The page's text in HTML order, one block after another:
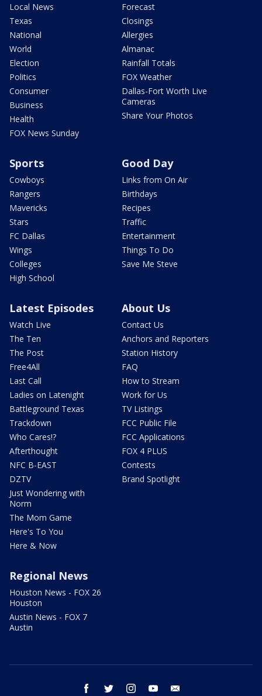
Local News
Texas
National
World
Election
Politics
Consumer
Business
Health
FOX News Sunday
Forecast
Closings
Allergies
Almanac
Rainfall Totals
FOX Weather
Dallas-Fort Worth Live
Cameras
Share Your Photos
Sports
Cowboys
Rangers
Mavericks
Stars
FC Dallas
Wings
Colleges
High School
Good Day
Links from On Air
Birthdays
Recipes
Traffic
Entertainment
Things To Do
Save Me Steve
Latest Episodes
Watch Live
The Ten
The Post
Free4All
Last Call
Ladies on Latenight
Battleground Texas
Trackdown
Who Cares!?
Afterthought
NFC B-EAST
DZTV
Just Wondering with
Norm
The Mom Game
Here's To You
Here & Now
About Us
Contact Us
Anchors and Reporters
Station History
FAQ
How to Stream
Work for Us
TV Listings
FCC Public File
FCC Applications
FOX 4 PLUS
Contests
Brand Spotlight
Regional News
Houston News - FOX 26
Houston
Austin News - FOX 7
Austin
facebook twitter instagram youtube